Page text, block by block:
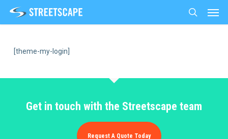
search
[theme-my-login]
Get in touch with the Streetscape team
Request A Quote Today